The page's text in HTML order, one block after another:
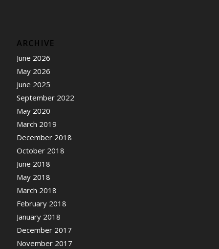
ARCHIVE
June 2026
May 2026
June 2025
September 2022
May 2020
March 2019
December 2018
October 2018
June 2018
May 2018
March 2018
February 2018
January 2018
December 2017
November 2017